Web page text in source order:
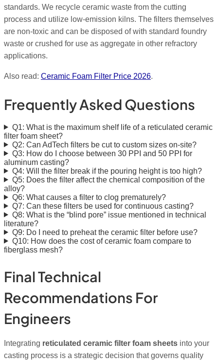
standards. We recycle ceramic waste from the cutting
process and utilize low-emission kilns. The filters themselves
are non-toxic and can be disposed of with standard foundry
waste or crushed for use as aggregate in other refractory
applications.
Also read: Ceramic Foam Filter Price 2026.
Frequently Asked Questions
Q1: What is the maximum shelf life of a reticulated ceramic
filter foam sheet?
Q2: Can AdTech filters be cut to custom sizes on-site?
Q3: How do I choose between 30 PPI and 50 PPI for
aluminum casting?
Q4: Will the filter break if the pouring height is too high?
Q5: Does the filter affect the chemical composition of the
alloy?
Q6: What causes a filter to clog prematurely?
Q7: Can these filters be used for continuous casting?
Q8: What is the “blind pore” issue mentioned in technical
literature?
Q9: Do I need to preheat the ceramic filter before use?
Q10: How does the cost of ceramic foam compare to
fiberglass mesh?
Final Technical
Recommendations For
Engineers
Integrating reticulated ceramic filter foam sheets into your
casting process is a strategic decision that governs quality